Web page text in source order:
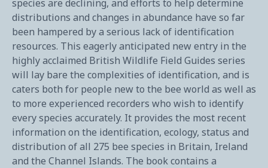
species are declining, and efforts to help determine
distributions and changes in abundance have so far
been hampered by a serious lack of identification
resources. This eagerly anticipated new entry in the
highly acclaimed British Wildlife Field Guides series
will lay bare the complexities of identification, and is
caters both for people new to the bee world as well as
to more experienced recorders who wish to identify
every species accurately. It provides the most recent
information on the identification, ecology, status and
distribution of all 275 bee species in Britain, Ireland
and the Channel Islands. The book contains a